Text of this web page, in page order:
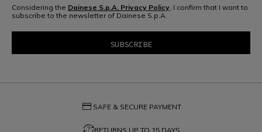
Considering the Dainese S.p.A. Privacy Policy, I confirm that I want to
subscribe to the newsletter of Dainese S.p.A.
credit_card SAFE & SECURE PAYMENT
RETURNS UP TO 15 DAYS